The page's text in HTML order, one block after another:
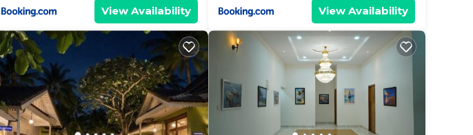
View Availability View Availability